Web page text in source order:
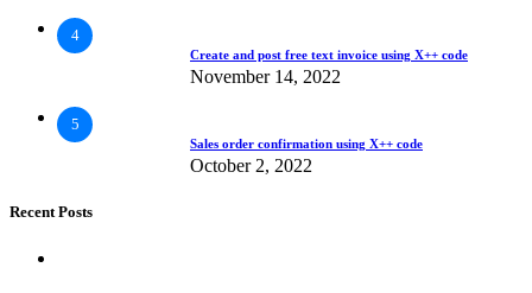
4
Create and post free text invoice using X++ code
November 14, 2022
5
Sales order confirmation using X++ code
October 2, 2022
Recent Posts